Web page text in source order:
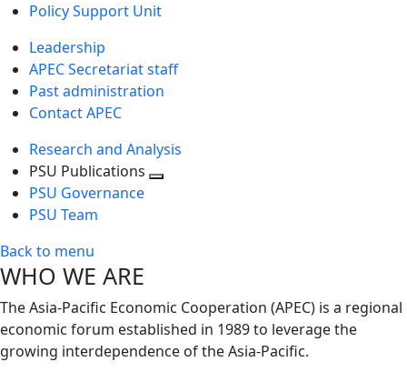
Policy Support Unit
Leadership
APEC Secretariat staff
Past administration
Contact APEC
Research and Analysis
PSU Publications
PSU Governance
PSU Team
Back to menu
WHO WE ARE
The Asia-Pacific Economic Cooperation (APEC) is a regional
economic forum established in 1989 to leverage the
growing interdependence of the Asia-Pacific.